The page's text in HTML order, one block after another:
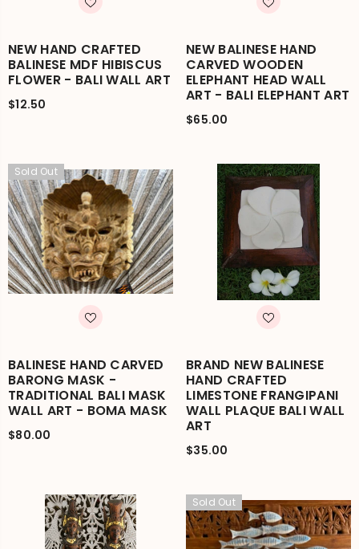
NEW HAND CRAFTED
BALINESE MDF HIBISCUS
FLOWER - BALI WALL ART
$12.50
NEW BALINESE HAND
CARVED WOODEN
ELEPHANT HEAD WALL
ART - BALI ELEPHANT ART
$65.00
Sold Out
BALINESE HAND CARVED
BARONG MASK -
TRADITIONAL BALI MASK
WALL ART - BOMA MASK
$80.00
BRAND NEW BALINESE
HAND CRAFTED
LIMESTONE FRANGIPANI
WALL PLAQUE BALI WALL
ART
$35.00
Sold Out